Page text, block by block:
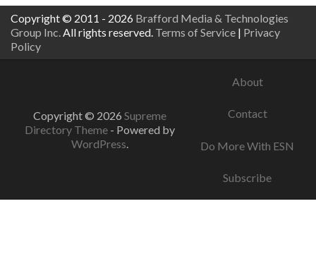
Copyright © 2011 - 2026 Brafford Media & Technologies
Group Inc. All rights reserved. Terms of Service | Privacy
Policy
Copyright © 2026 Supreme
Directory Theme - Powered by
WordPress.
About
Contact
Do More With ESN
Subscribe